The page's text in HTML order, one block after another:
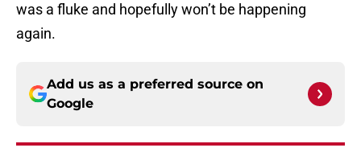
was a fluke and hopefully won’t be happening
again.
Add us as a preferred source on
Google